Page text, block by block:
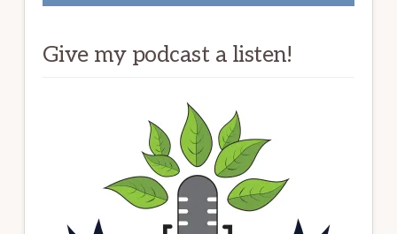
Give my podcast a listen!